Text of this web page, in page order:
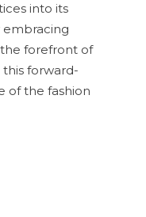
into its
embracing
forefront of
forward-
of the fashion